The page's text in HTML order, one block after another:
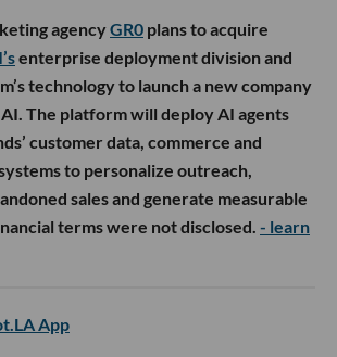
agencyGR0 plans to acquire
enterprise deployment division and
technology to launch a new company
The platform will deploy AI agents
customer data, commerce and
to personalize outreach,
sales and generate measurable
terms were not disclosed. - learn
App